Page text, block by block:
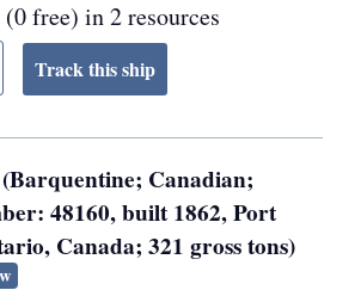
free) in 2 resources
Canadian;
48160, built 1862, Port
Canada; 321 gross tons)